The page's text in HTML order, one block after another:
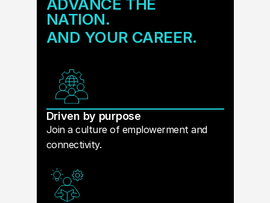
ADVANCE THE
NATION.
AND YOUR CAREER.
Driven by purpose
Join a culture of emplowerment and
connectivity.